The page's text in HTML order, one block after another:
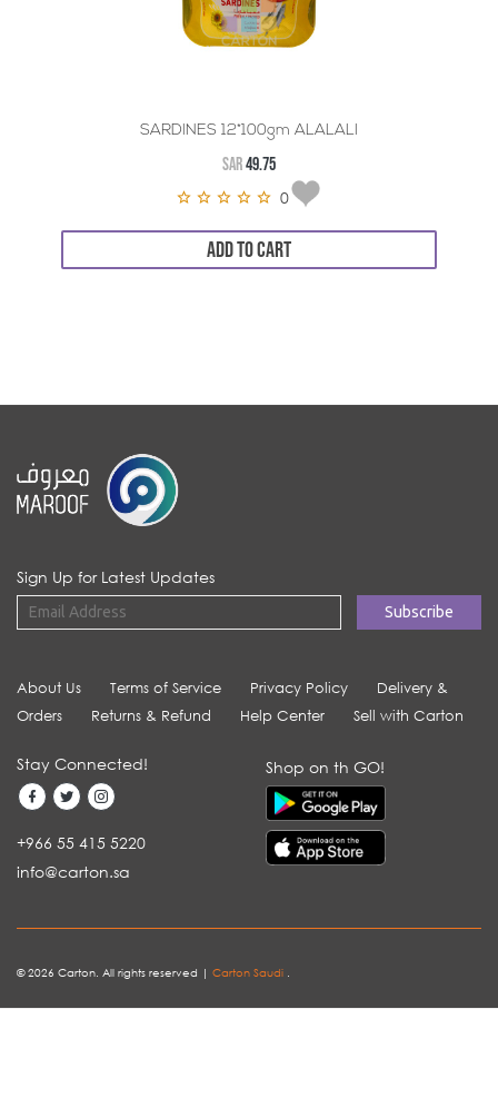
SARDINES 12*100gm ALALALI
SAR49.75
0
ADD TO CART
Sign Up for Latest Updates
About Us Terms of Service Privacy Policy
Delivery &
Orders
Returns & Refund Help Center Sell with Carton
Stay Connected!
+966 55 415 5220
info@carton.sa
Shop on th GO!
© 2026 Carton. All rights reserved | Carton Saudi .